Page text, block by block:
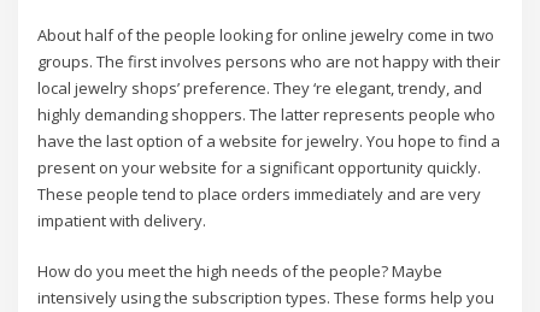
About half of the people looking for online jewelry come in two
groups. The first involves persons who are not happy with their
local jewelry shops’ preference. They ‘re elegant, trendy, and
highly demanding shoppers. The latter represents people who
have the last option of a website for jewelry. You hope to find a
present on your website for a significant opportunity quickly.
These people tend to place orders immediately and are very
impatient with delivery.
How do you meet the high needs of the people? Maybe
intensively using the subscription types. These forms help you